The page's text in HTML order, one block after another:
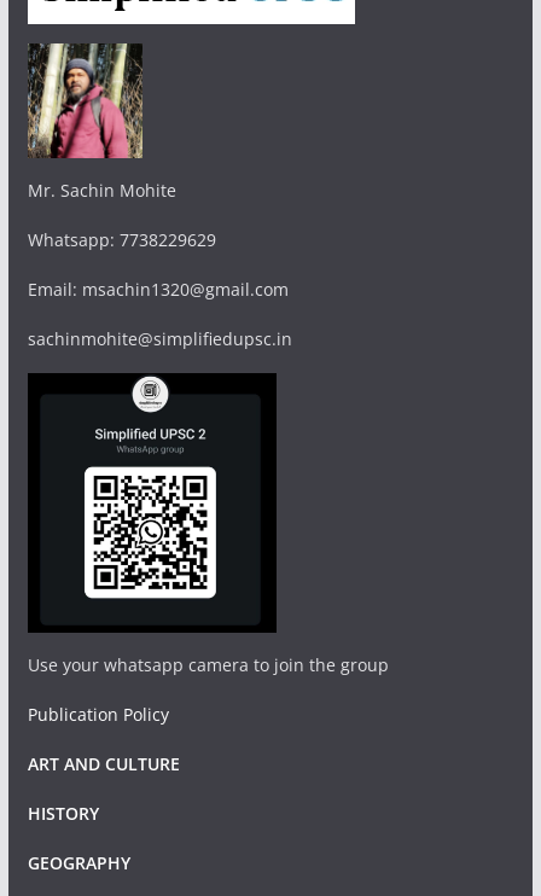
Mr. Sachin Mohite
Whatsapp: 7738229629
Email: msachin1320@gmail.com
sachinmohite@simplifiedupsc.in
Use your whatsapp camera to join the group
Publication Policy
ART AND CULTURE
HISTORY
GEOGRAPHY